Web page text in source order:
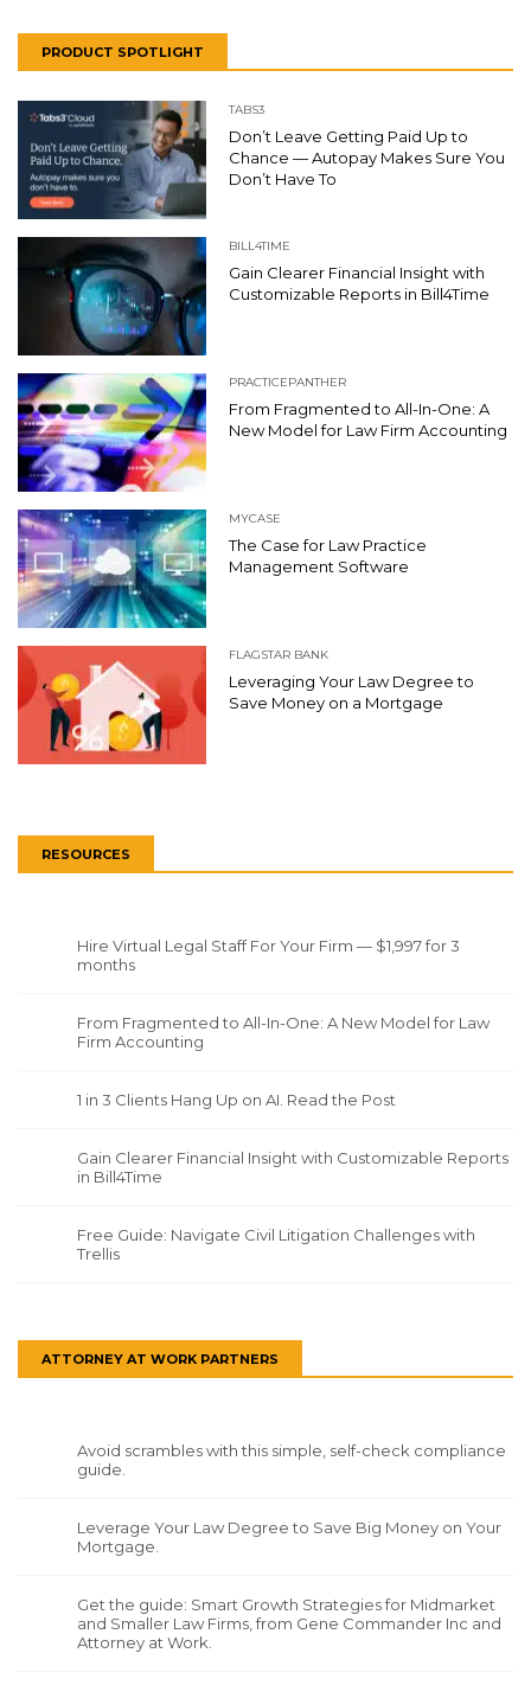
PRODUCT SPOTLIGHT
TABS3
Don’t Leave Getting Paid Up to
Chance — Autopay Makes Sure You
Don’t Have To
BILL4TIME
Gain Clearer Financial Insight with
Customizable Reports in Bill4Time
PRACTICEPANTHER
From Fragmented to All-In-One: A
New Model for Law Firm Accounting
MYCASE
The Case for Law Practice
Management Software
FLAGSTAR BANK
Leveraging Your Law Degree to
Save Money on a Mortgage
RESOURCES
Hire Virtual Legal Staff For Your Firm — $1,997 for 3
months
From Fragmented to All-In-One: A New Model for Law
Firm Accounting
1 in 3 Clients Hang Up on AI. Read the Post
Gain Clearer Financial Insight with Customizable Reports
in Bill4Time
Free Guide: Navigate Civil Litigation Challenges with
Trellis
ATTORNEY AT WORK PARTNERS
Avoid scrambles with this simple, self-check compliance
guide.
Leverage Your Law Degree to Save Big Money on Your
Mortgage.
Get the guide: Smart Growth Strategies for Midmarket
and Smaller Law Firms, from Gene Commander Inc and
Attorney at Work.